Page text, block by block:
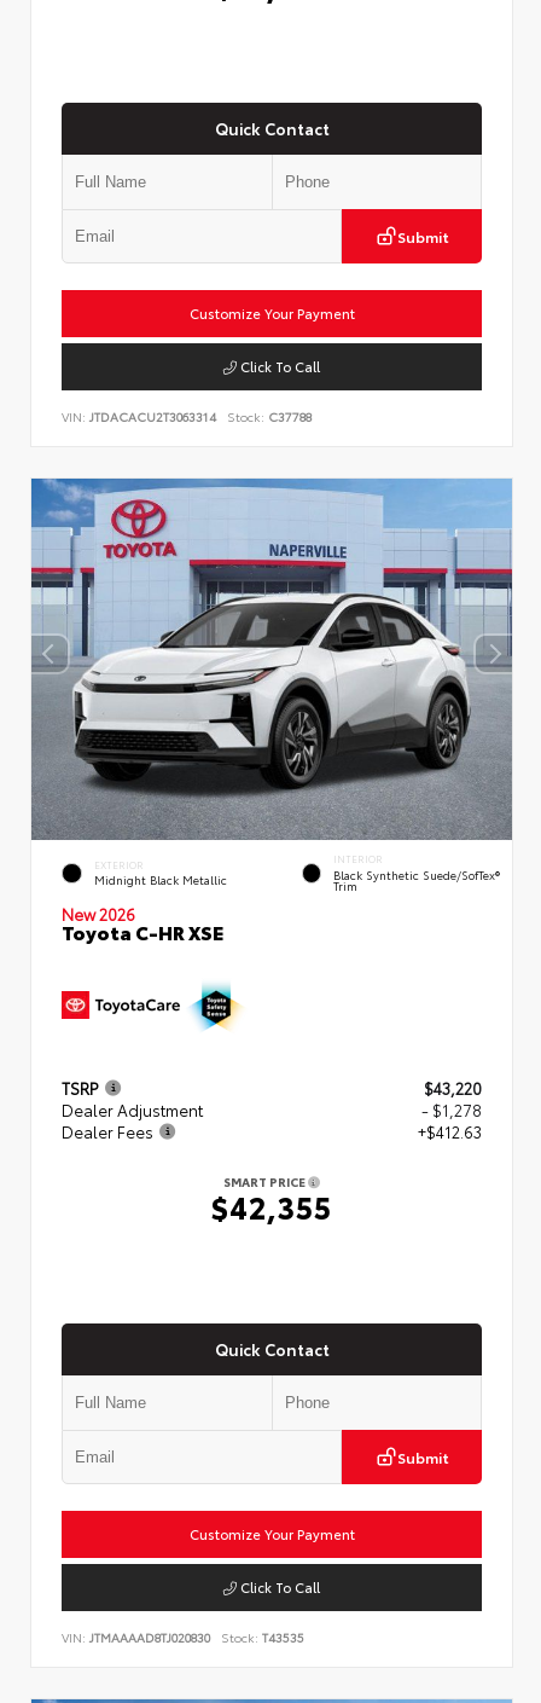
Quick Contact
Submit
Customize Your Payment
Click To Call
VIN: JTDACACU2T3063314 Stock: C37788
EXTERIOR
Midnight Black Metallic
INTERIOR
Black Synthetic Suede/SofTex®
Trim
New 2026
Toyota C-HR XSE
TSRP
$43,220
Dealer Adjustment
- $1,278
Dealer Fees
+$412.63
SMART PRICE
$42,355
Quick Contact
Submit
Customize Your Payment
Click To Call
VIN: JTMAAAAD8TJ020830 Stock: T43535